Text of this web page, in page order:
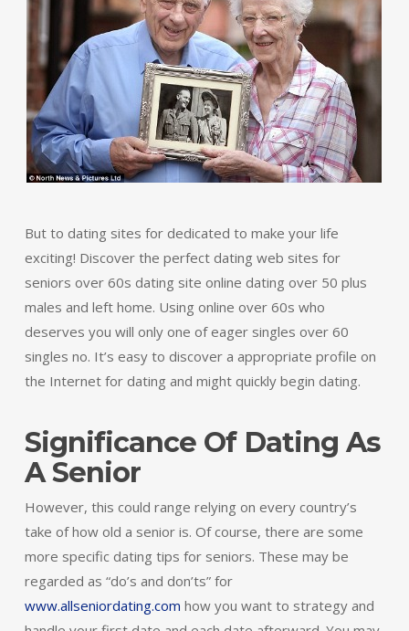
But to dating sites for dedicated to make your life
exciting! Discover the perfect dating web sites for
seniors over 60s dating site online dating over 50 plus
males and left home. Using online over 60s who
deserves you will only one of eager singles over 60
singles no. It’s easy to discover a appropriate profile on
the Internet for dating and might quickly begin dating.
Significance Of Dating As
A Senior
However, this could range relying on every country’s
take of how old a senior is. Of course, there are some
more specific dating tips for seniors. These may be
regarded as “do’s and don’ts” for
www.allseniordating.com how you want to strategy and